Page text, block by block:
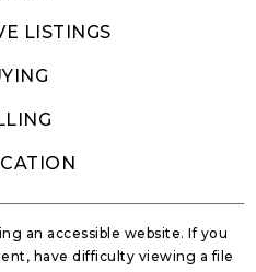
LISTINGS
an accessible website. If you
have difficulty viewing a file